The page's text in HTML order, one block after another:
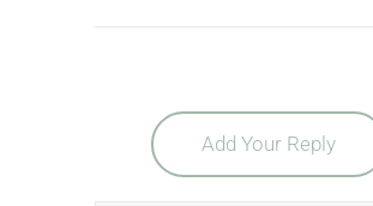
Add Your Reply